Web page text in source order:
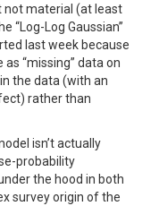
not material (at least
“Log-Log Gaussian”
last week because
as “missing” data on
the data (with an
rather than
isn’t actually
probability
the hood in both
survey origin of the